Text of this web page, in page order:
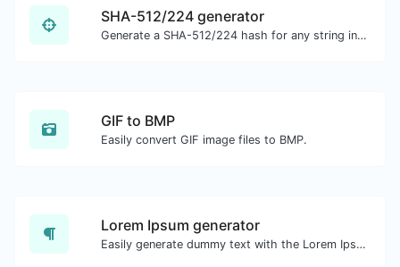
SHA-512/224 generator
Generate a SHA-512/224 hash for any string input.
GIF to BMP
Easily convert GIF image files to BMP.
Lorem Ipsum generator
Easily generate dummy text with the Lorem Ipsum generator.